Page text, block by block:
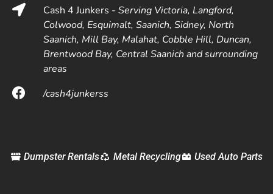
Cash 4 Junkers - Serving Victoria, Langford,
Colwood, Esquimalt, Saanich, Sidney, North
Saanich, Mill Bay, Malahat, Cobble Hill, Duncan,
Brentwood Bay, Central Saanich and surrounding
areas
/cash4junkerss
Dumpster Rentals Metal Recycling Used Auto Parts